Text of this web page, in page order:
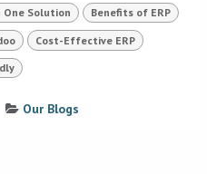
One Solution Benefits of ERP
Cost-Effective ERP
Our Blogs